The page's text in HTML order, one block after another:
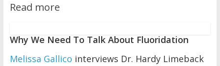
Read more
Why We Need To Talk About Fluoridation
Melissa Gallico interviews Dr. Hardy Limeback